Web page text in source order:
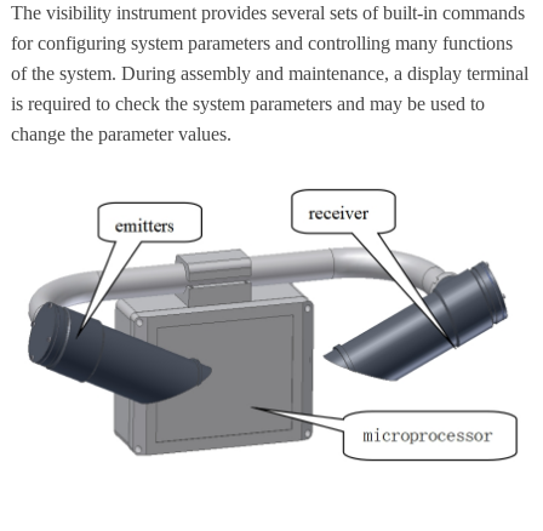
The visibility instrument provides several sets of built-in commands
for configuring system parameters and controlling many functions
of the system. During assembly and maintenance, a display terminal
is required to check the system parameters and may be used to
change the parameter values.